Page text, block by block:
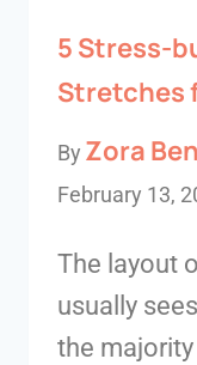
5 Stress-
Stretches
By Zora
February 13,
The layout
usually
the